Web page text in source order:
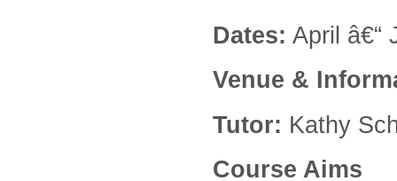
Dates: April â€“
Venue &
Tutor: Kathy
Course Aims